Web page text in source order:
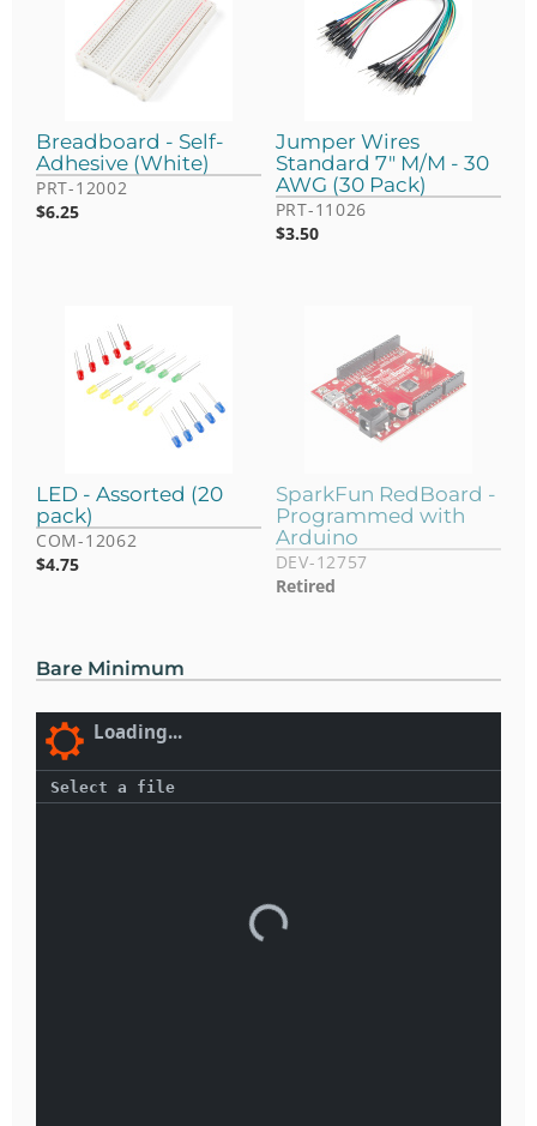
Breadboard - Self-
Adhesive (White)
PRT-12002
$6.25
Jumper Wires
Standard 7" M/M - 30
AWG (30 Pack)
PRT-11026
$3.50
LED - Assorted (20
pack)
COM-12062
$4.75
SparkFun RedBoard -
Programmed with
Arduino
DEV-12757
Retired
Bare Minimum